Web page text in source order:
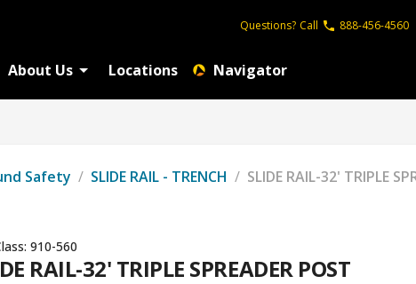
Questions? Call 888-456-4560
About Us Locations Navigator
Safety / SLIDE RAIL - TRENCH / SLIDE RAIL-32' TRIPLE
910-560
RAIL-32' TRIPLE SPREADER POST